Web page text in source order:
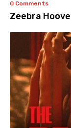
0 Comments
Zeebra